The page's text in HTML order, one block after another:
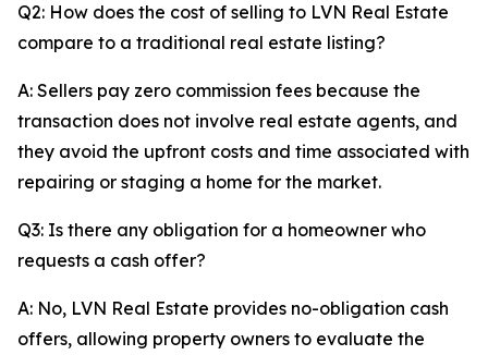
Q2: How does the cost of selling to LVN Real Estate
compare to a traditional real estate listing?
A: Sellers pay zero commission fees because the
transaction does not involve real estate agents, and
they avoid the upfront costs and time associated with
repairing or staging a home for the market.
Q3: Is there any obligation for a homeowner who
requests a cash offer?
A: No, LVN Real Estate provides no-obligation cash
offers, allowing property owners to evaluate the